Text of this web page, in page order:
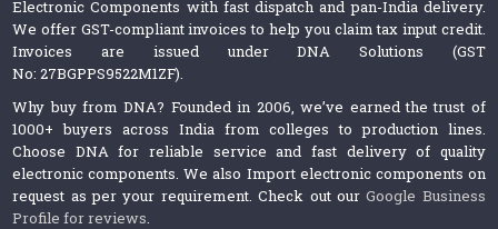
Electronic Components with fast dispatch and pan-India delivery.
We offer GST-compliant invoices to help you claim tax input credit.
Invoices are issued under DNA Solutions (GST
No: 27BGPPS9522M1ZF).
Why buy from DNA? Founded in 2006, we’ve earned the trust of
1000+ buyers across India from colleges to production lines.
Choose DNA for reliable service and fast delivery of quality
electronic components. We also Import electronic components on
request as per your requirement. Check out ourGoogle Business
Profile for reviews.